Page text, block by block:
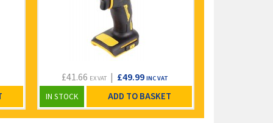
£41.66 EX VAT| £49.99 INC VAT
IN STOCK ADD TO BASKET